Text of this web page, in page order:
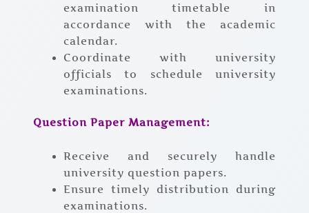
examination timetable in
accordance with the academic
calendar.
Coordinate with university
officials to schedule university
examinations.
Question Paper Management:
Receive and securely handle
university question papers.
Ensure timely distribution during
examinations.